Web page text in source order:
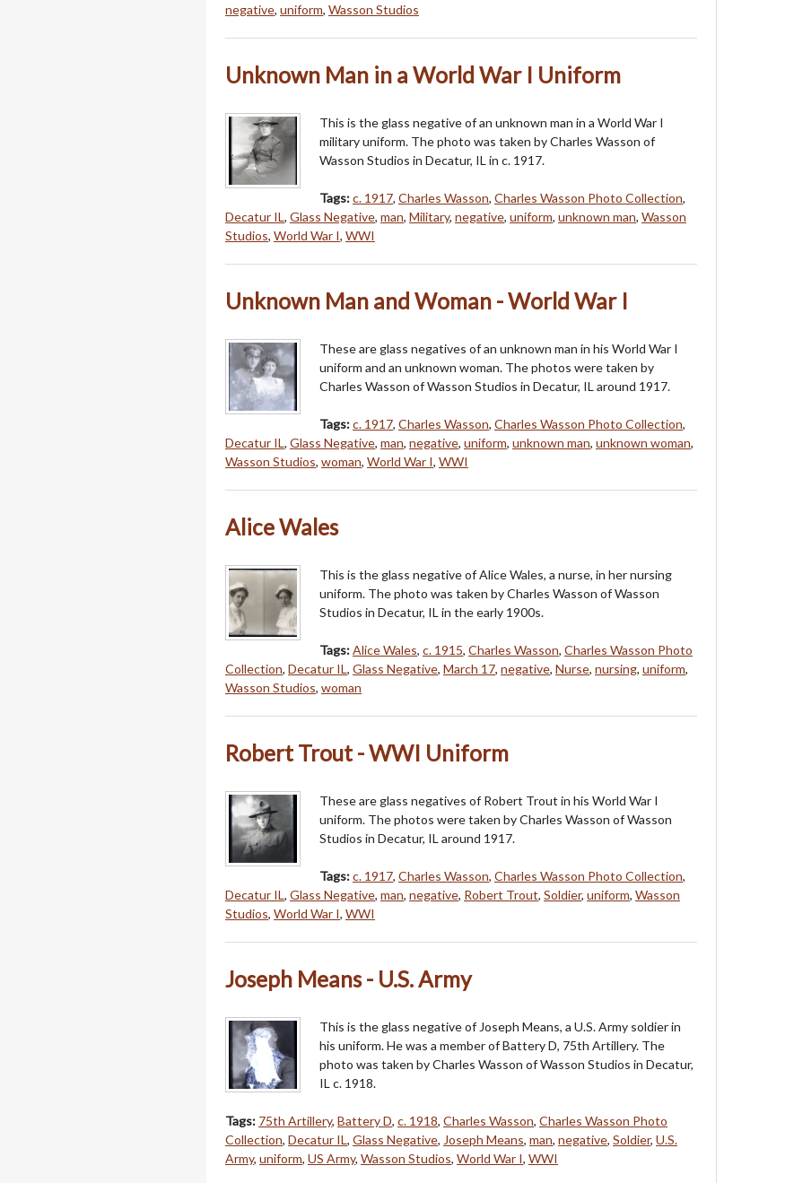
negative, uniform, Wasson Studios
Unknown Man in a World War I Uniform
This is the glass negative of an unknown man in a World War I
military uniform. The photo was taken by Charles Wasson of
Wasson Studios in Decatur, IL in c. 1917.
Tags:c. 1917, Charles Wasson, Charles Wasson Photo Collection,
Decatur IL, Glass Negative, man, Military, negative, uniform, unknown man, Wasson
Studios, World War I, WWI
Unknown Man and Woman - World War I
These are glass negatives of an unknown man in his World War I
uniform and an unknown woman. The photos were taken by
Charles Wasson of Wasson Studios in Decatur, IL around 1917.
Tags:c. 1917, Charles Wasson, Charles Wasson Photo Collection,
Decatur IL, Glass Negative, man, negative, uniform, unknown man, unknown woman,
Wasson Studios, woman, World War I, WWI
Alice Wales
This is the glass negative of Alice Wales, a nurse, in her nursing
uniform. The photo was taken by Charles Wasson of Wasson
Studios in Decatur, IL in the early 1900s.
Tags:Alice Wales, c. 1915, Charles Wasson, Charles Wasson Photo
Collection, Decatur IL, Glass Negative, March 17, negative, Nurse, nursing, uniform,
Wasson Studios, woman
Robert Trout - WWI Uniform
These are glass negatives of Robert Trout in his World War I
uniform. The photos were taken by Charles Wasson of Wasson
Studios in Decatur, IL around 1917.
Tags:c. 1917, Charles Wasson, Charles Wasson Photo Collection,
Decatur IL, Glass Negative, man, negative, Robert Trout, Soldier, uniform, Wasson
Studios, World War I, WWI
Joseph Means - U.S. Army
This is the glass negative of Joseph Means, a U.S. Army soldier in
his uniform. He was a member of Battery D, 75th Artillery. The
photo was taken by Charles Wasson of Wasson Studios in Decatur,
IL c. 1918.
Tags: 75th Artillery, Battery D, c. 1918, Charles Wasson, Charles Wasson Photo
Collection, Decatur IL, Glass Negative, Joseph Means, man, negative, Soldier, U.S.
Army, uniform, US Army, Wasson Studios, World War I, WWI